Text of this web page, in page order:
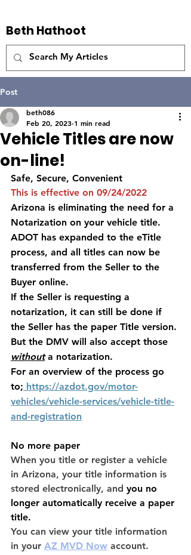
Beth Hathoot
Post
Vehicle Titles are now
on-line!
beth086
Feb 20, 2023 1 min read
Safe, Secure, Convenient
This is effective on 09/24/2022
Arizona is eliminating the need for a
Notarization on your vehicle title.
ADOT has expanded to the eTitle
process, and all titles can now be
transferred from the Seller to the
Buyer online.
If the Seller is requesting a
notarization, it can still be done if
the Seller has the paper Title version.
But the DMV will also accept those
without a notarization.
For an overview of the process go
to; https://azdot.gov/motor-
vehicles/vehicle-services/vehicle-title-
and-registration
No more paper
When you title or register a vehicle
in Arizona, your title information is
stored electronically, and you no
longer automatically receive a paper
title.
You can view your title information
in your AZ MVD Now account.